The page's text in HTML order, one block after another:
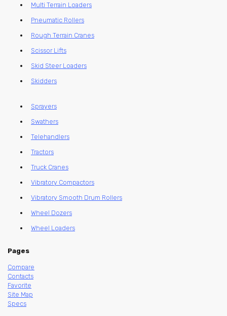
Multi Terrain Loaders
Pneumatic Rollers
Rough Terrain Cranes
Scissor Lifts
Skid Steer Loaders
Skidders
Sprayers
Swathers
Telehandlers
Tractors
Truck Cranes
Vibratory Compactors
Vibratory Smooth Drum Rollers
Wheel Dozers
Wheel Loaders
Pages
Compare
Contacts
Favorite
Site Map
Specs